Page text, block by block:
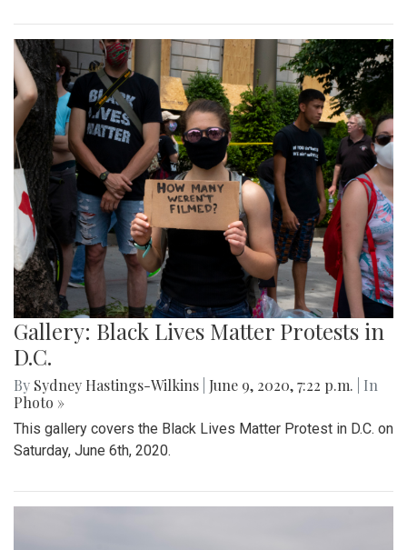
Gallery: Black Lives Matter Protests in
D.C.
By Sydney Hastings-Wilkins June 9, 2020, 7:22 p.m.
| In
Photo »
This gallery covers the Black Lives Matter Protest in D.C. on
Saturday, June 6th, 2020.